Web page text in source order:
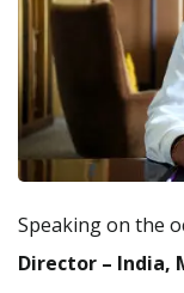
Speaking on the
Director – India,